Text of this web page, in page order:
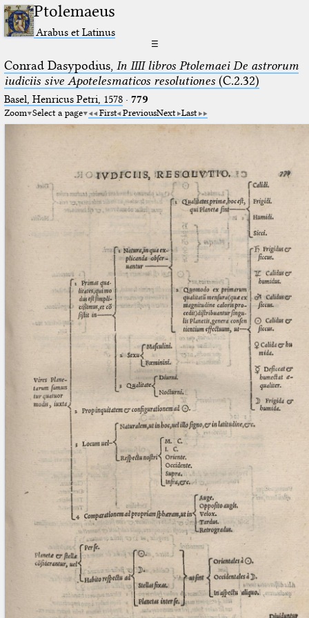
Ptolemaeus
Arabus et Latinus
☰
Conrad Dasypodius, In IIII libros Ptolemaei De astrorum
iudiciis sive Apotelesmaticos resolutiones(C.2.32)
Basel, Henricus Petri, 1578· 779
Zoom Select a page First PreviousNext Last